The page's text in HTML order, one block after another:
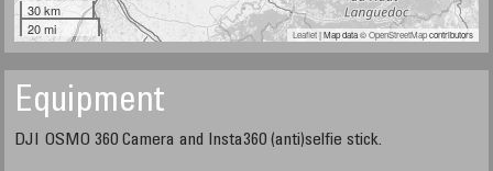
30 km
20 mi
Leaflet| Map data ©OpenStreetMapcontributors
Equipment
DJI OSMO 360 Camera and Insta360 (anti)selfie stick.